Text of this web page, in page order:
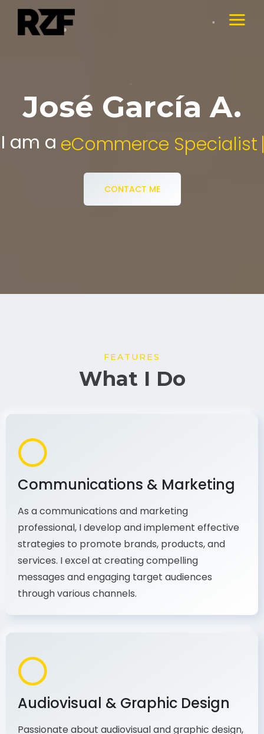
José García A.
I am a
FEATURES
Communications & Marketing
As a communications and marketing
professional, I develop and implement effective
strategies to promote brands, products, and
services. I excel at creating compelling
messages and engaging target audiences
through various channels.
Audiovisual & Graphic Design